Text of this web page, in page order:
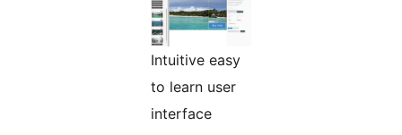
Intuitive easy
to learn user
interface